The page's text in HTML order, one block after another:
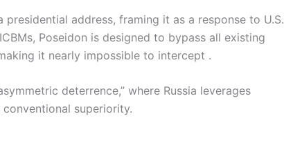
address, framing it as a response to U.S.
Poseidon is designed to bypass all existing
it nearly impossible to intercept .
deterrence,” where Russia leverages
superiority.